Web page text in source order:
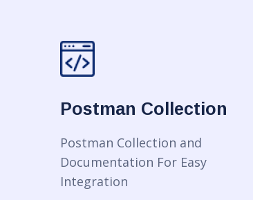
Postman Collection
Postman Collection and
Documentation For Easy
Integration